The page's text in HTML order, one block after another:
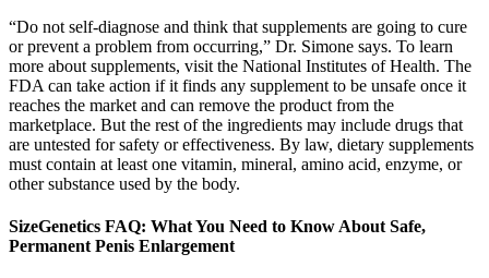
“Do not self-diagnose and think that supplements are going to cure
or prevent a problem from occurring,” Dr. Simone says. To learn
more about supplements, visit the National Institutes of Health. The
FDA can take action if it finds any supplement to be unsafe once it
reaches the market and can remove the product from the
marketplace. But the rest of the ingredients may include drugs that
are untested for safety or effectiveness. By law, dietary supplements
must contain at least one vitamin, mineral, amino acid, enzyme, or
other substance used by the body.
SizeGenetics FAQ: What You Need to Know About Safe,
Permanent Penis Enlargement